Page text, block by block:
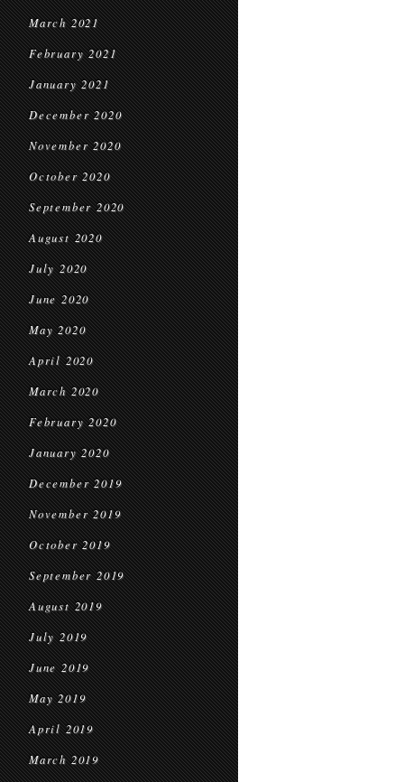
March 2021
February 2021
January 2021
December 2020
November 2020
October 2020
September 2020
August 2020
July 2020
June 2020
May 2020
April 2020
March 2020
February 2020
January 2020
December 2019
November 2019
October 2019
September 2019
August 2019
July 2019
June 2019
May 2019
April 2019
March 2019